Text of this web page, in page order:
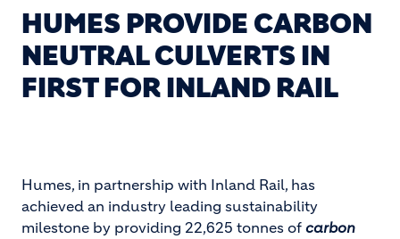
HUMES PROVIDE CARBON
NEUTRAL CULVERTS IN
FIRST FOR INLAND RAIL
Humes, in partnership with Inland Rail, has
achieved an industry leading sustainability
milestone by providing 22,625 tonnes of carbon